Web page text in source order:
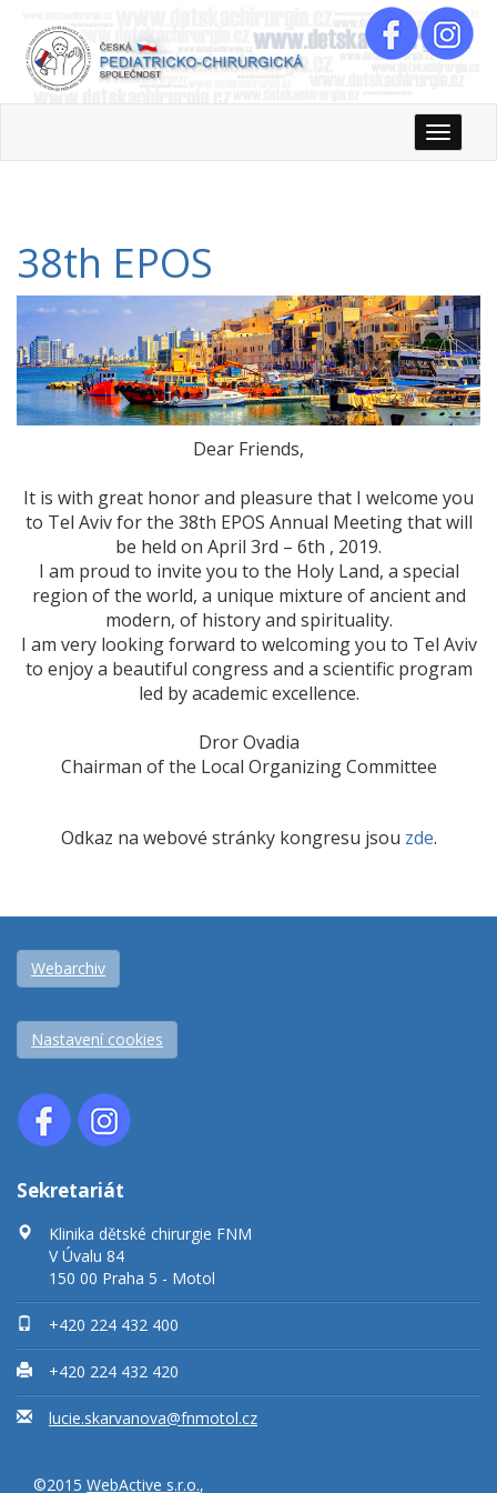
38th EPOS
Dear Friends,
It is with great honor and pleasure that I welcome you
to Tel Aviv for the 38th EPOS Annual Meeting that will
be held on April 3rd – 6th , 2019.
I am proud to invite you to the Holy Land, a special
region of the world, a unique mixture of ancient and
modern, of history and spirituality.
I am very looking forward to welcoming you to Tel Aviv
to enjoy a beautiful congress and a scientific program
led by academic excellence.
Dror Ovadia
Chairman of the Local Organizing Committee
Odkaz na webové stránky kongresu jsou zde.
Webarchiv
Nastavení cookies
Sekretariát
Klinika dětské chirurgie FNM
V Úvalu 84
150 00 Praha 5 - Motol
+420 224 432 400
+420 224 432 420
lucie.skarvanova@fnmotol.cz
©2015 WebActive s.r.o.,